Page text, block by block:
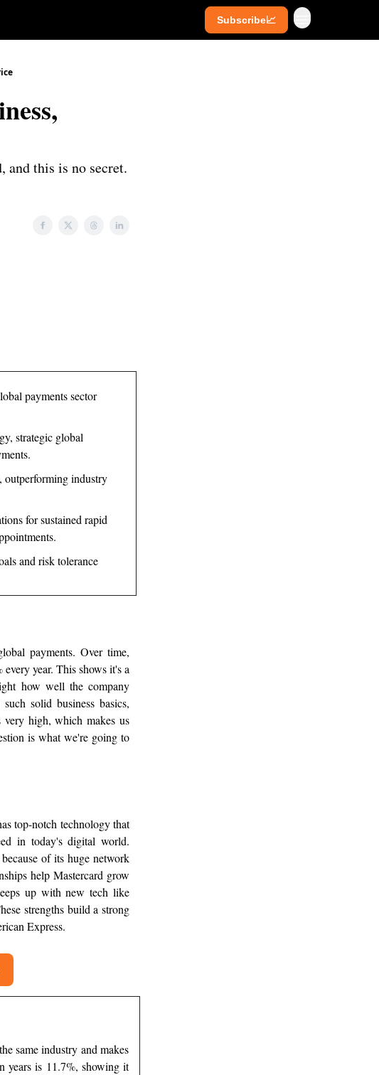
Subscribe📈
and this is no secret.
payments sector
strategic global
outperforming industry
for sustained rapid
and risk tolerance
payments. Over time,
year. This shows it's a
how well the company
solid business basics,
very high, which makes us
is what we're going to
top-notch technology that
in today's digital world.
of its huge network
help Mastercard grow
up with new tech like
strengths build a strong
Express.
same industry and makes
years is 11.7%, showing it